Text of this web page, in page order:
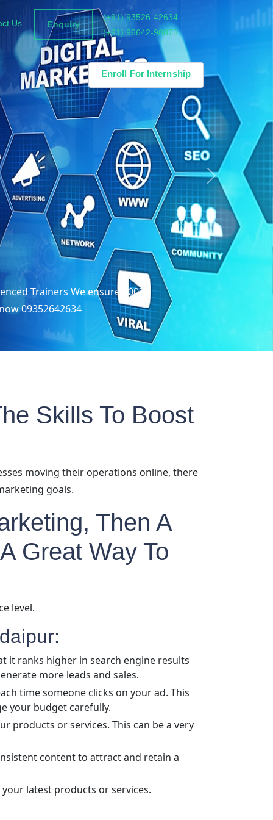
Us Enquiry
(+91) 93526-42634
(+91) 96642-98875
Enroll For Internship
Trainers We ensure 100%
09352642634
Next
Skills To Boost
moving their operations online, there
goals.
Then A
Great Way To
level.
it ranks higher in search engine results
more leads and sales.
time someone clicks on your ad. This
your budget carefully.
products or services. This can be a very
content to attract and retain a
latest products or services.